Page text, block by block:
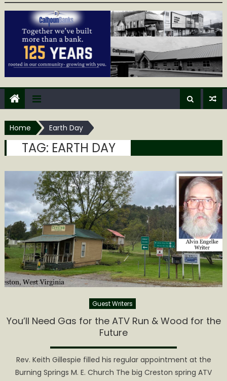
Home Earth Day
TAG: EARTH DAY
Guest Writers
You’ll Need Gas for the ATV Run & Wood for the
Future
Rev. Keith Gillespie filled his regular appointment at the
Burning Springs M. E. Church The big Creston spring ATV